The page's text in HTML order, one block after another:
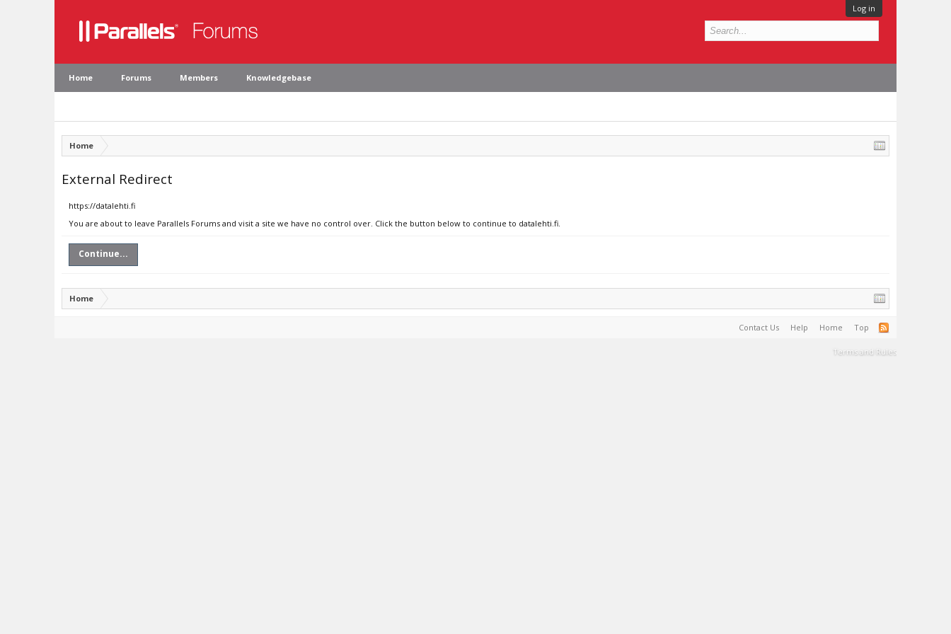
Log in
Home Forums Members Knowledgebase
Home
External Redirect
https://datalehti.fi
You are about to leave Parallels Forums and visit a site we have no control over. Click the button below to continue to datalehti.fi.
Continue...
Home
Contact Us Help Home Top
Terms and Rules